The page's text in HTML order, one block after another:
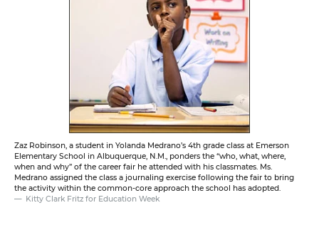
Zaz Robinson, a student in Yolanda Medrano’s 4th grade class at Emerson
Elementary School in Albuquerque, N.M., ponders the “who, what, where,
when and why” of the career fair he attended with his classmates. Ms.
Medrano assigned the class a journaling exercise following the fair to bring
the activity within the common-core approach the school has adopted.
Kitty Clark Fritz for Education Week